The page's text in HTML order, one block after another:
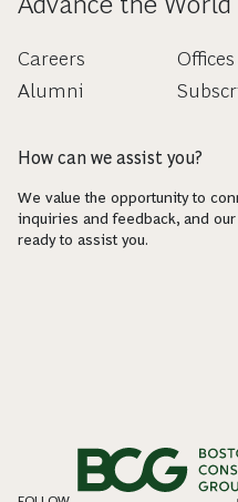
Careers
Alumni
Offices
How can we assist you?
We value the opportunity to
inquiries and feedback, and
ready to assist you.